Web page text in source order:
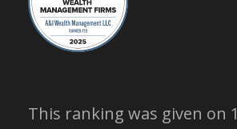
This ranking was given on